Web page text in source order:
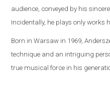
audience, conveyed by his
Incidentally, he plays only works
Born inWarsaw in 1969,
technique and an intriguing
true musical force in his